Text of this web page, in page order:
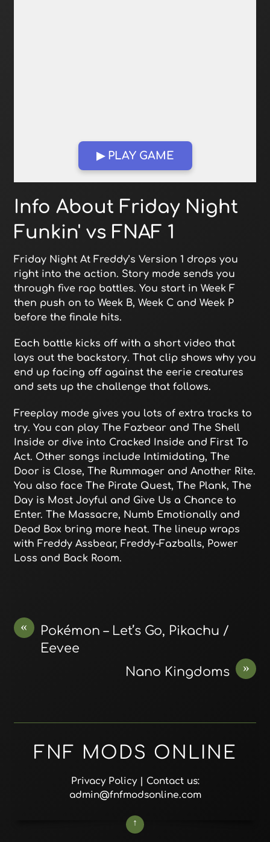
▶ PLAY GAME
Open in Fullscreen
Info About Friday Night
Funkin' vs FNAF 1
Friday Night At Freddy’s Version 1 drops you
right into the action. Story mode sends you
through five rap battles. You start in Week F
then push on to Week B, Week C and Week P
before the finale hits.
Each battle kicks off with a short video that
lays out the backstory. That clip shows why you
end up facing off against the eerie creatures
and sets up the challenge that follows.
Freeplay mode gives you lots of extra tracks to
try. You can play The Fazbear and The Shell
Inside or dive into Cracked Inside and First To
Act. Other songs include Intimidating, The
Door is Close, The Rummager and Another Rite.
You also face The Pirate Quest, The Plank, The
Day is Most Joyful and Give Us a Chance to
Enter. The Massacre, Numb Emotionally and
Dead Box bring more heat. The lineup wraps
with Freddy Assbear, Freddy-Fazballs, Power
Loss and Back Room.
«
Pokémon – Let’s Go, Pikachu /
Eevee
»
Nano Kingdoms
FNF MODS ONLINE
Privacy Policy| Contact us:
admin@fnfmodsonline.com
↑